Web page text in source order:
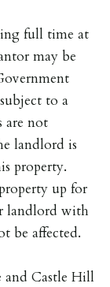
full time at
may be
to a
are not
landlord is
property.
up for
landlord with
be affected.
Castle Hill
redress
Client
(Scheme